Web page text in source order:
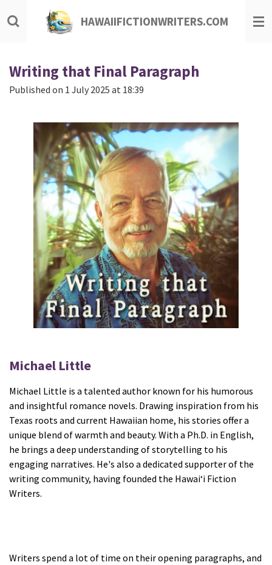
to
HAWAIIFICTIONWRITERS.COM
Writing that Final Paragraph
Published on 1 July 2025 at 18:39
Michael Little
Michael Little is a talented author known for his humorous
and insightful romance novels. Drawing inspiration from his
Texas roots and current Hawaiian home, his stories offer a
unique blend of warmth and beauty. With a Ph.D. in English,
he brings a deep understanding of storytelling to his
engaging narratives. He's also a dedicated supporter of the
writing community, having founded the Hawaiʻi Fiction
Writers.
Writers spend a lot of time on their opening paragraphs, and